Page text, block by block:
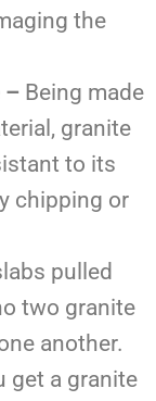
the
– Being made
granite
to its
chipping or
pulled
two granite
another.
get a granite